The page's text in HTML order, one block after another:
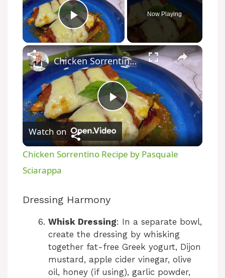
Play Video
Now Playing
×
P
l
V
i
Chicken Sorrentino Recipe by Pasquale Sciarappa
Watch on
Chicken Sorrentino Recipe by Pasquale
Sciarappa
Dressing Harmony
Whisk Dressing: In a separate bowl,
create the dressing by whisking
together fat-free Greek yogurt, Dijon
mustard, apple cider vinegar, olive
oil, honey (if using), garlic powder,